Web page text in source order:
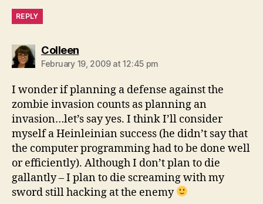
REPLY
Colleensays:
February 19, 2009 at 12:45 pm
I wonder if planning a defense against the
zombie invasion counts as planning an
invasion…let’s say yes. I think I’ll consider
myself a Heinleinian success (he didn’t say that
the computer programming had to be done well
or efficiently). Although I don’t plan to die
gallantly – I plan to die screaming with my
sword still hacking at the enemy